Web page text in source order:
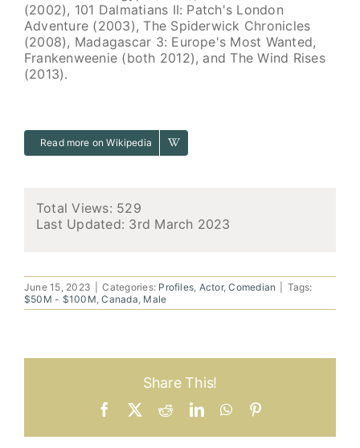
(2002), 101 Dalmatians II: Patch's London
Adventure (2003), The Spiderwick Chronicles
(2008), Madagascar 3: Europe's Most Wanted,
Frankenweenie (both 2012), and The Wind Rises
(2013).
Read more on Wikipedia
Total Views: 529
Last Updated: 3rd March 2023
June 15, 2023 Categories: Profiles Actor,Comedian
Tags:
$50M - $100M ,Canada Male
Share This!
Facebook RedditLinkedInWhatsApp